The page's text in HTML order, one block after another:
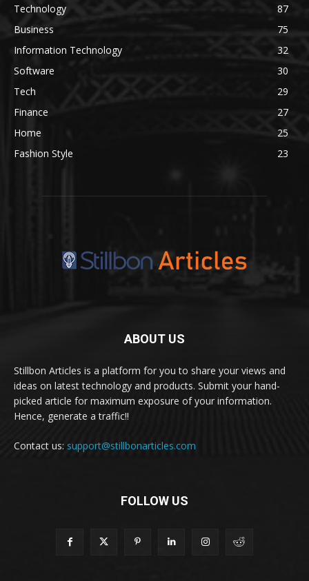
Technology
87
Business
75
Information Technology
32
Software
30
Tech
29
Finance
27
Home
25
Fashion Style
23
ABOUT US
Stillbon Articles is a platform for you to share your views and
ideas on latest technology and products. Submit your hand-
picked article for maximum exposure of your information.
Hence, generate a traffic!!
Contact us: support@stillbonarticles.com
FOLLOW US